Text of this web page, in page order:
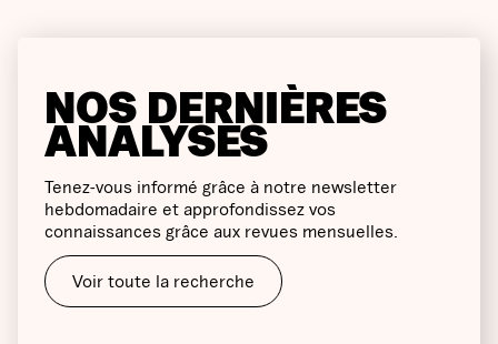
NOS DERNIÈRES
ANALYSES
Tenez-vous informé grâce à notre newsletter
hebdomadaire et approfondissez vos
connaissances grâce aux revues mensuelles.
Voir toute la recherche